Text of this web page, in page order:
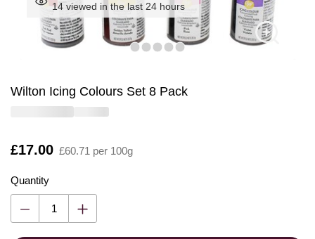
14 viewed in the last 24 hours
Wilton Icing Colours Set 8 Pack
Is
£17.00 £60.71 per 100g
Quantity